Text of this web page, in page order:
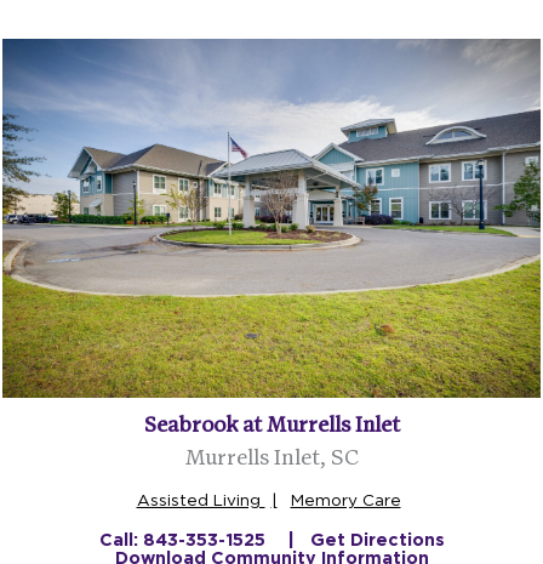
Seabrook at Murrells Inlet
Murrells Inlet, SC
Assisted Living Memory Care
Call: 843-353-1525
Get Directions
Download Community Information